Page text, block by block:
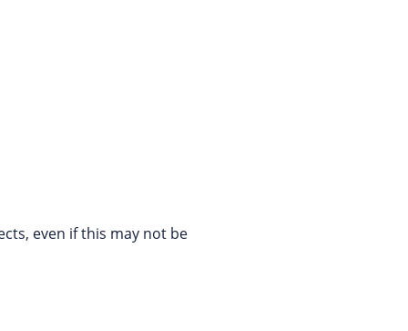
even if this may not be